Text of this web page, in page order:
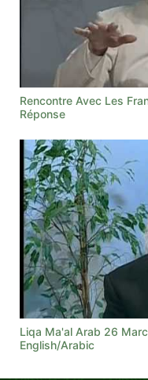
Rencontre Avec Les
Réponse
Liqa Ma'al Arab 26
English/Arabic